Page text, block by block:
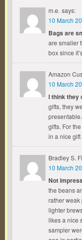
m.e. says:
10 March
Bags are
are smaller
box since
Amazon
10 March
I think they
gifts, they
gifts. For
in a nice gift
Bradley S.
10 March
Not
the beans
rather weak
lighter
likes a nice
sampler